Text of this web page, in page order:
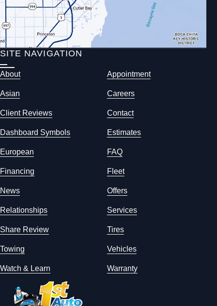
SITE NAVIGATION
About Appointment
Asian Careers
Client Reviews Contact
Dashboard Symbols Estimates
European FAQ
Financing Fleet
News Offers
Relationships Services
Share Review Tires
Towing Vehicles
Watch & Learn Warranty